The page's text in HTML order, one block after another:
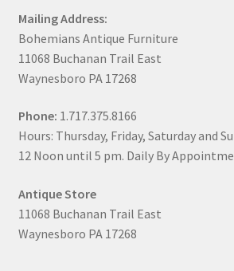
Mailing Address:
Bohemians Antique Furniture
11068 Buchanan Trail East
Waynesboro PA 17268
Phone: 1.717.375.8166
Hours: Thursday, Friday, Saturday and
12 Noon until 5 pm. Daily By
Antique Store
11068 Buchanan Trail East
Waynesboro PA 17268